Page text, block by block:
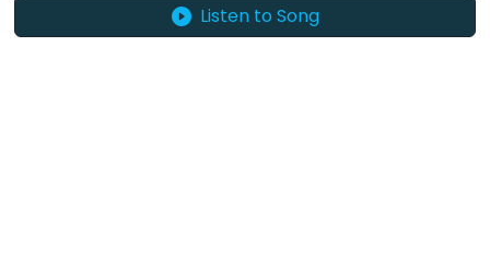
Listen to Song